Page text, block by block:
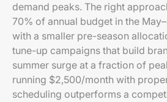
demand peaks. The right
70% of annual budget in the
with a smaller pre-season
tune-up campaigns that build
summer surge at a fraction of
running $2,500/month with
scheduling outperforms a